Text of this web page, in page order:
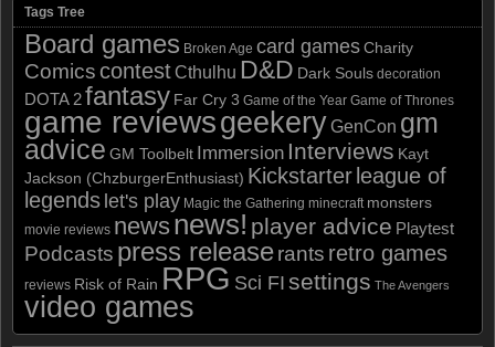
Tags Tree
Board games Broken Age card games Charity
Comics contestCthulhu D&D Dark Souls decoration
DOTA 2fantasy Far Cry 3 Game of the Year Game of Thrones
game reviewsgeekeryGenCon gm
advice GM Toolbelt Immersion Interviews Kayt
Jackson (ChzburgerEnthusiast) Kickstarter league of
legends let's play Magic the Gathering minecraft monsters
movie reviews newsnews! player advice Playtest
Podcasts press releaserants retro games
reviews Risk of Rain RPG Sci FI settings The Avengers
video games